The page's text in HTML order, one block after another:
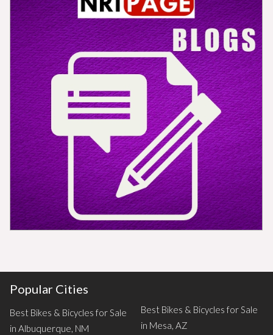
Popular Cities
Best Bikes & Bicycles for Sale
in Albuquerque, NM
Best Bikes & Bicycles for Sale
in Mesa, AZ